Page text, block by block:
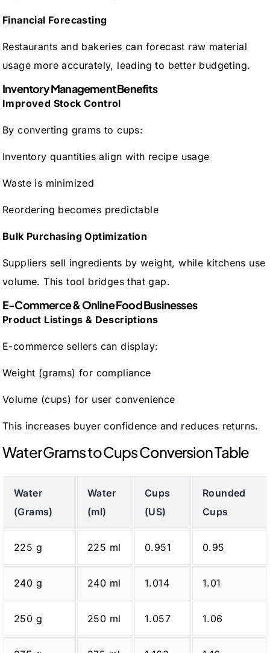
Financial Forecasting
Restaurants and bakeries can forecast raw material
usage more accurately, leading to better budgeting.
Inventory Management Benefits
Improved Stock Control
By converting grams to cups:
Inventory quantities align with recipe usage
Waste is minimized
Reordering becomes predictable
Bulk Purchasing Optimization
Suppliers sell ingredients by weight, while kitchens use
volume. This tool bridges that gap.
E-Commerce & Online Food Businesses
Product Listings & Descriptions
E-commerce sellers can display:
Weight (grams) for compliance
Volume (cups) for user convenience
This increases buyer confidence and reduces returns.
Water Grams to Cups Conversion Table
Water
(Grams)
Water
(ml)
Cups
(US)
Rounded
Cups
225 g 225 ml 0.951 0.95
240 g 240 ml 1.014 1.01
250 g 250 ml 1.057 1.06